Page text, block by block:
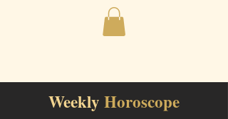
Weekly Horoscope